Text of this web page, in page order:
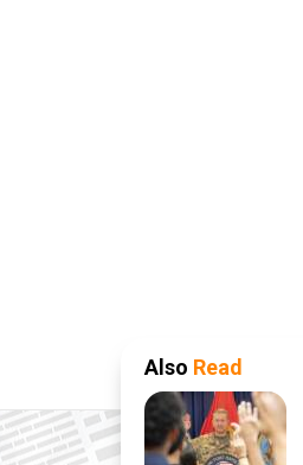
Also Read